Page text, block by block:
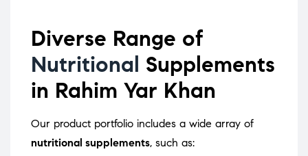
Diverse Range of
Nutritional Supplements
in Rahim Yar Khan
Our product portfolio includes a wide array of
nutritional supplements, such as: